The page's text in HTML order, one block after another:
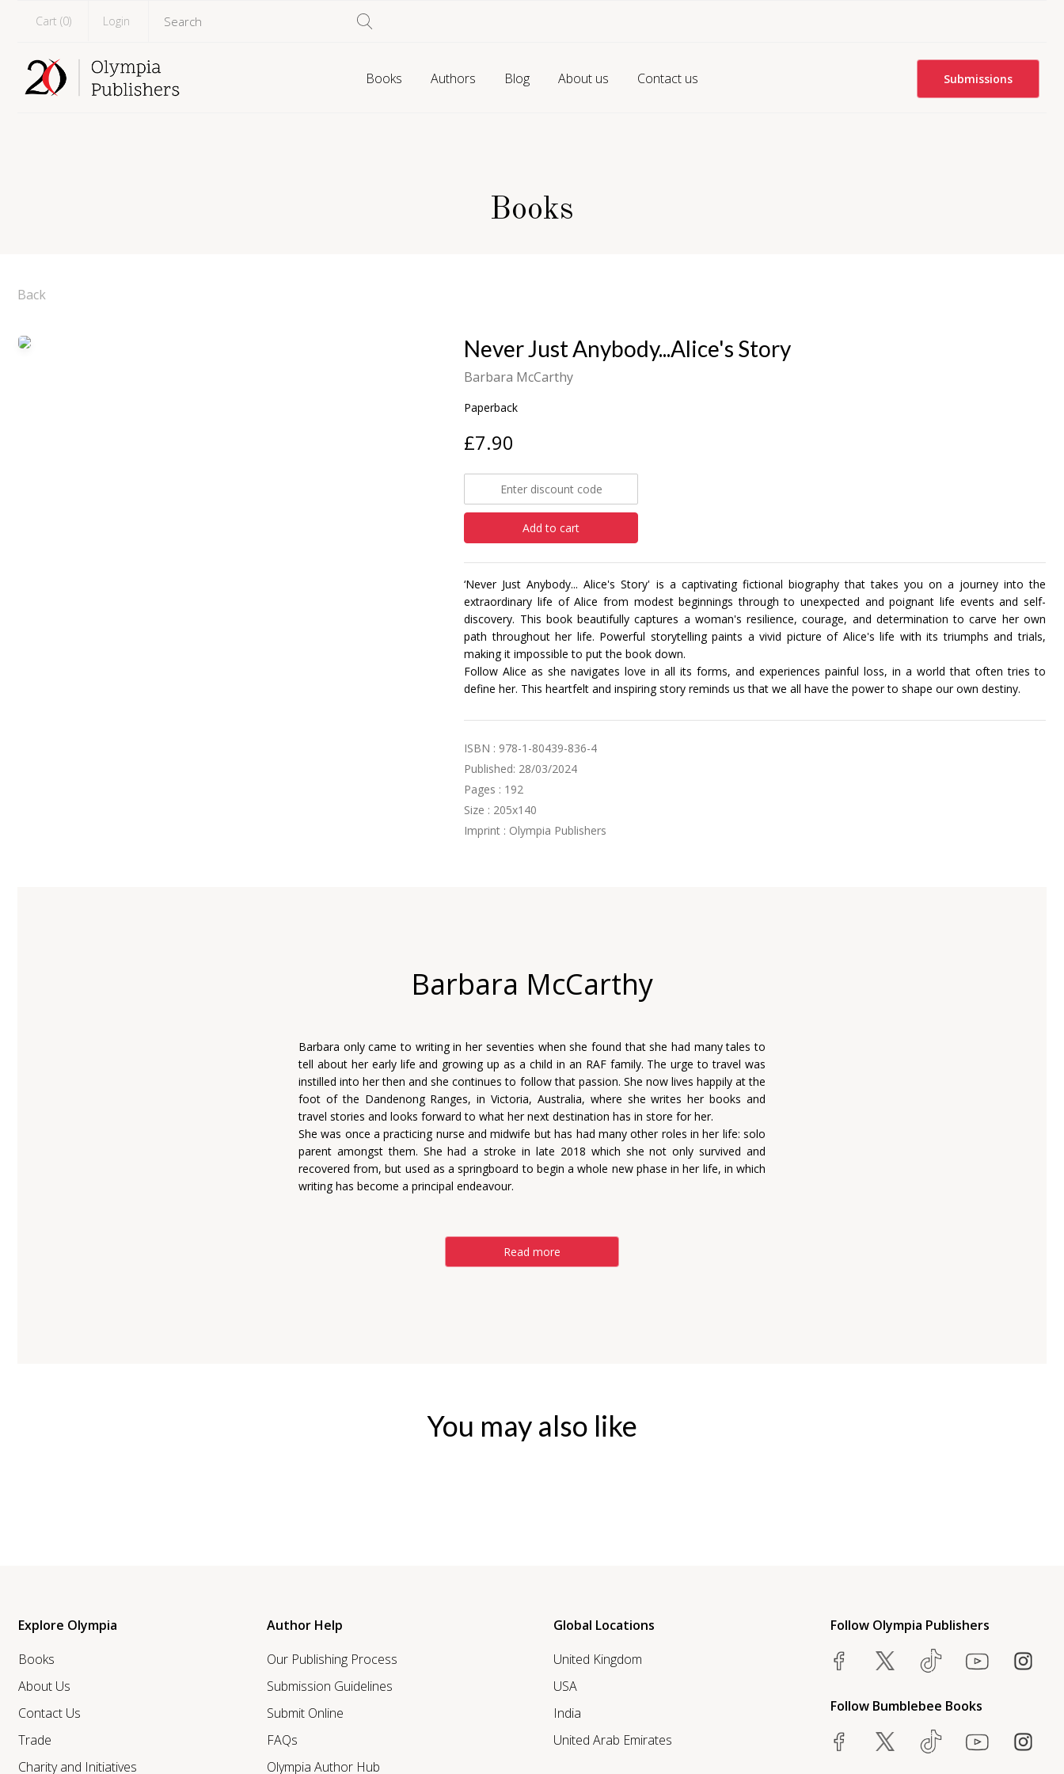
Cart (0) Login
Books Authors Blog About us Contact us Submissions
Books
Back
Never Just Anybody...Alice's Story
Barbara McCarthy
Paperback
£7.90
Add to cart
‘Never Just Anybody... Alice's Story' is a captivating fictional biography that takes you on a journey into the
extraordinary life of Alice from modest beginnings through to unexpected and poignant life events and self-
discovery. This book beautifully captures a woman's resilience, courage, and determination to carve her own
path throughout her life. Powerful storytelling paints a vivid picture of Alice's life with its triumphs and trials,
making it impossible to put the book down.
Follow Alice as she navigates love in all its forms, and experiences painful loss, in a world that often tries to
define her. This heartfelt and inspiring story reminds us that we all have the power to shape our own destiny.
ISBN : 978-1-80439-836-4
Published: 28/03/2024
Pages : 192
Size : 205x140
Imprint : Olympia Publishers
Barbara McCarthy
Barbara only came to writing in her seventies when she found that she had many tales to
tell about her early life and growing up as a child in an RAF family. The urge to travel was
instilled into her then and she continues to follow that passion. She now lives happily at the
foot of the Dandenong Ranges, in Victoria, Australia, where she writes her books and
travel stories and looks forward to what her next destination has in store for her.
She was once a practicing nurse and midwife but has had many other roles in her life: solo
parent amongst them. She had a stroke in late 2018 which she not only survived and
recovered from, but used as a springboard to begin a whole new phase in her life, in which
writing has become a principal endeavour.
Read more
You may also like
Explore Olympia
Books
About Us
Contact Us
Trade
Charity and Initiatives
Author Help
Our Publishing Process
Submission Guidelines
Submit Online
FAQs
Olympia Author Hub
Global Locations
United Kingdom
USA
India
United Arab Emirates
Follow Olympia Publishers
Follow Bumblebee Books